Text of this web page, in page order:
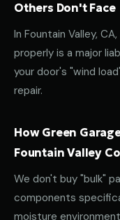
Others Don't Face
In Fountain Valley,
properly is a major
your door's "wind
repair.
How Green
Fountain Valley
We don't buy "bulk"
components
moisture